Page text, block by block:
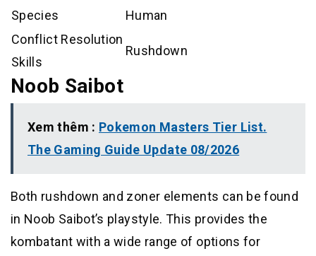
Species
Human
Conflict Resolution
Skills
Rushdown
Noob Saibot
Xem thêm : Pokemon Masters Tier List.
The Gaming Guide Update 08/2026
Both rushdown and zoner elements can be found
in Noob Saibot’s playstyle. This provides the
kombatant with a wide range of options for